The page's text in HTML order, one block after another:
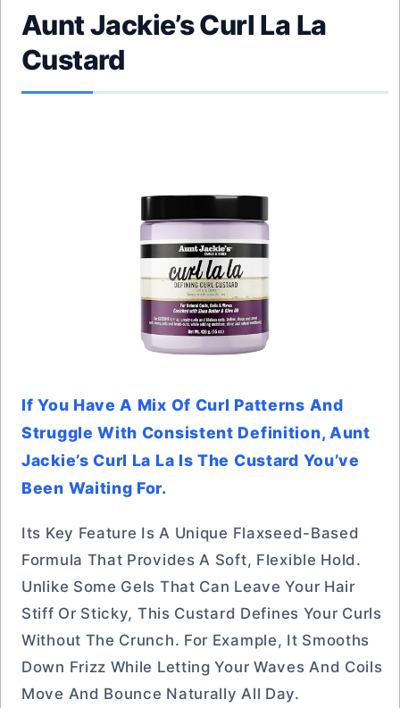
Aunt Jackie’s Curl La La
Custard
If You Have A Mix Of Curl Patterns And
Struggle With Consistent Definition, Aunt
Jackie’s Curl La La Is The Custard You’ve
Been Waiting For.
Its Key Feature Is A Unique Flaxseed-Based
Formula That Provides A Soft, Flexible Hold.
Unlike Some Gels That Can Leave Your Hair
Stiff Or Sticky, This Custard Defines Your Curls
Without The Crunch. For Example, It Smooths
Down Frizz While Letting Your Waves And Coils
Move And Bounce Naturally All Day.